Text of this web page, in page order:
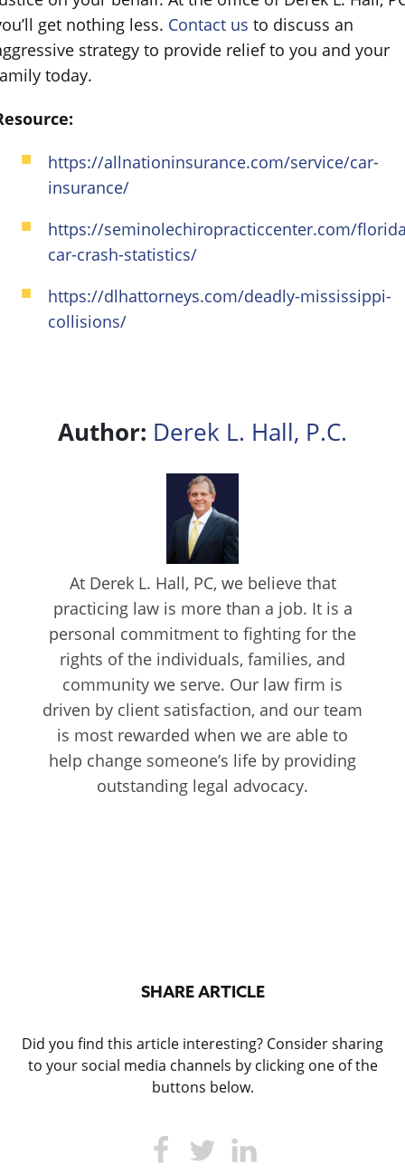
get nothing less. Contact us to discuss an
strategy to provide relief to you and your
today.
https://allnationinsurance.com/service/car-
insurance/
https://seminolechiropracticcenter.com/
car-crash-statistics/
https://dlhattorneys.com/deadly-mississippi-
collisions/
Author: Derek L. Hall, P.C.
At Derek L. Hall, PC, we believe that
practicing law is more than a job. It is a
personal commitment to fighting for the
rights of the individuals, families, and
community we serve. Our law firm is
driven by client satisfaction, and our team
is most rewarded when we are able to
help change someone’s life by providing
outstanding legal advocacy.
SHARE ARTICLE
Did you find this article interesting? Consider sharing
to your social media channels by clicking one of the
buttons below.